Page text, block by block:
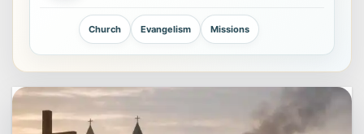
Church Evangelism Missions